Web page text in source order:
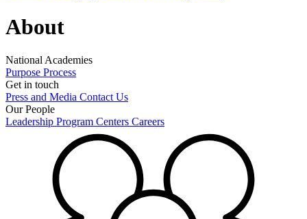
About
National Academies
Purpose Process
Get in touch
Press and Media Contact Us
Our People
Leadership Program Centers Careers